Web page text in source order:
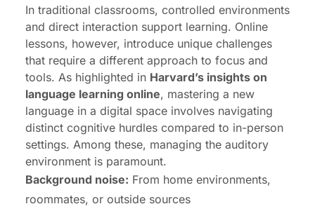
In traditional classrooms, controlled environments
and direct interaction support learning. Online
lessons, however, introduce unique challenges
that require a different approach to focus and
tools. As highlighted in Harvard’s insights on
language learning online, mastering a new
language in a digital space involves navigating
distinct cognitive hurdles compared to in-person
settings. Among these, managing the auditory
environment is paramount.
Background noise: From home environments,
roommates, or outside sources